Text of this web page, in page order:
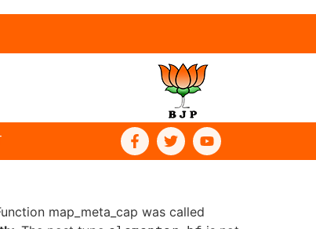
map_meta_cap was called